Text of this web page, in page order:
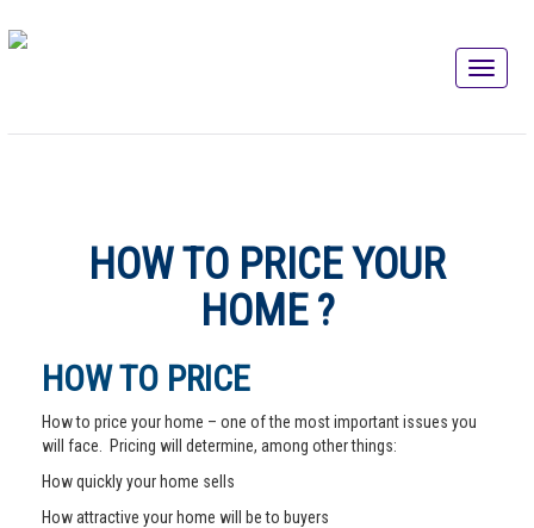
HOW TO PRICE YOUR
HOME ?
HOW TO PRICE
How to price your home – one of the most important issues you
will face. Pricing will determine, among other things:
How quickly your home sells
How attractive your home will be to buyers